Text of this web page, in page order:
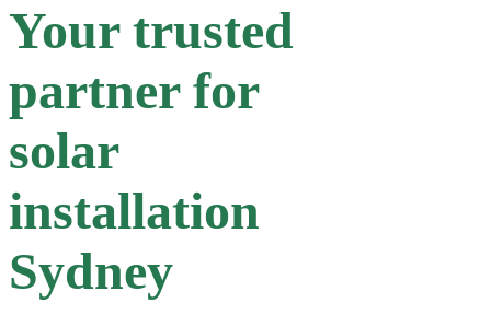
Your trusted
partner for
solar
installation
Sydney